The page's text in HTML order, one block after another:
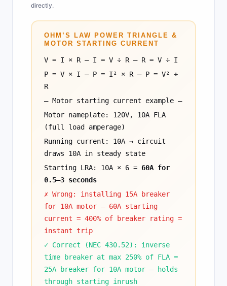
directly.
OHM’S LAW POWER TRIANGLE &
MOTOR STARTING CURRENT
V = I × R — I = V ÷ R — R = V ÷ I
P = V × I — P = I² × R — P = V² ÷
R
— Motor starting current example —
Motor nameplate: 120V, 10A FLA
(full load amperage)
Running current: 10A → circuit
draws 10A in steady state
Starting LRA: 10A × 6 = 60A for
0.5–3 seconds
✗ Wrong: installing 15A breaker
for 10A motor — 60A starting
current = 400% of breaker rating =
instant trip
✓ Correct (NEC 430.52): inverse
time breaker at max 250% of FLA =
25A breaker for 10A motor — holds
through starting inrush